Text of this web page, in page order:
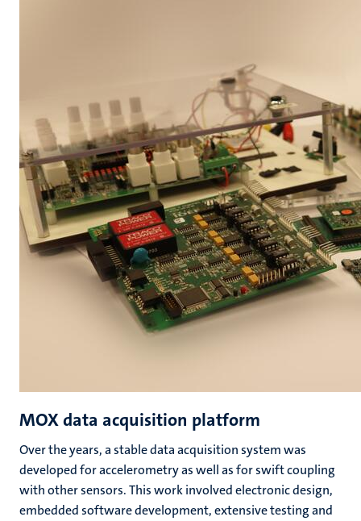
MOX data acquisition platform
Over the years, a stable data acquisition system was
developed for accelerometry as well as for swift coupling
with other sensors. This work involved electronic design,
embedded software development, extensive testing and